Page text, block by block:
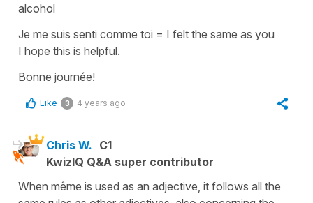
alcohol
Je me suis senti comme toi = I felt the same as you
I hope this is helpful.
Bonne journée!
Like 3 4 years ago
Chris W. C1
KwizIQ Q&A super contributor
When même is used as an adjective, it follows all the